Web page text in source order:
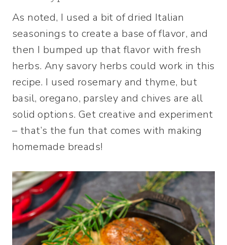
As noted, I used a bit of dried Italian
seasonings to create a base of flavor, and
then I bumped up that flavor with fresh
herbs. Any savory herbs could work in this
recipe. I used rosemary and thyme, but
basil, oregano, parsley and chives are all
solid options. Get creative and experiment
– that’s the fun that comes with making
homemade breads!